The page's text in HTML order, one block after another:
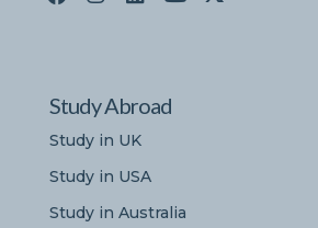
Study Abroad
Study in UK
Study in USA
Study in Australia